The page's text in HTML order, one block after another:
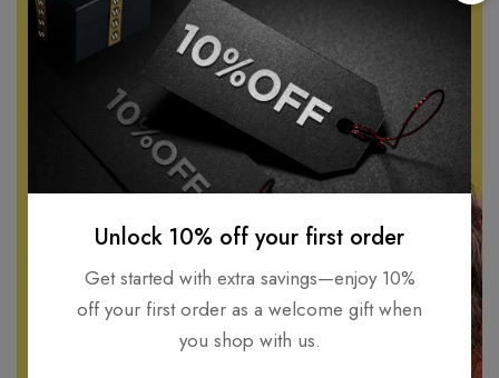
Unlock 10% off your first order
Get started with extra savings—enjoy 10%
off your first order as a welcome gift when
you shop with us.